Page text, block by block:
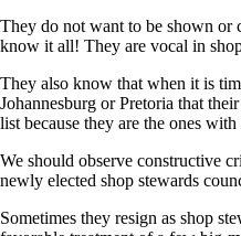
They do not want to be shown or
know it all! They are vocal in
They also know that when it is
Johannesburg or Pretoria that
list because they are the ones
We should observe constructive
newly elected shop stewards
Sometimes they resign as shop